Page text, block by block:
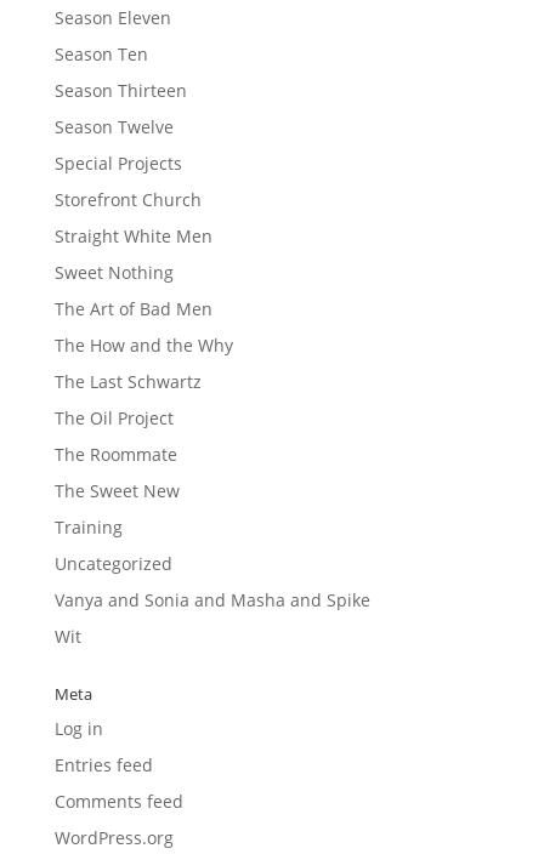
Season Eleven
Season Ten
Season Thirteen
Season Twelve
Special Projects
Storefront Church
Straight White Men
Sweet Nothing
The Art of Bad Men
The How and the Why
The Last Schwartz
The Oil Project
The Roommate
The Sweet New
Training
Uncategorized
Vanya and Sonia and Masha and Spike
Wit
Meta
Log in
Entries feed
Comments feed
WordPress.org